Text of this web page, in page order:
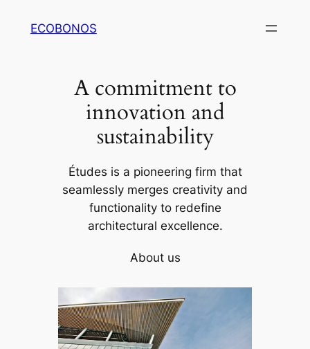
ECOBONOS
A commitment to
innovation and
sustainability
Études is a pioneering firm that
seamlessly merges creativity and
functionality to redefine
architectural excellence.
About us